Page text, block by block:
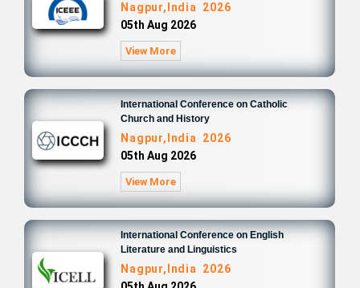
Nagpur,India 2026
05th Aug 2026
View More
International Conference on Catholic
Church and History
Nagpur,India 2026
05th Aug 2026
View More
International Conference on English
Literature and Linguistics
Nagpur,India 2026